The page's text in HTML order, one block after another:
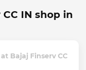
IN shop in
Bajaj Finserv CC